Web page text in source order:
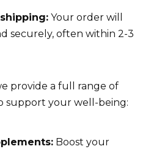
Your order will
securely, often within 2-3
provide a full range of
support your well-being:
Boost your